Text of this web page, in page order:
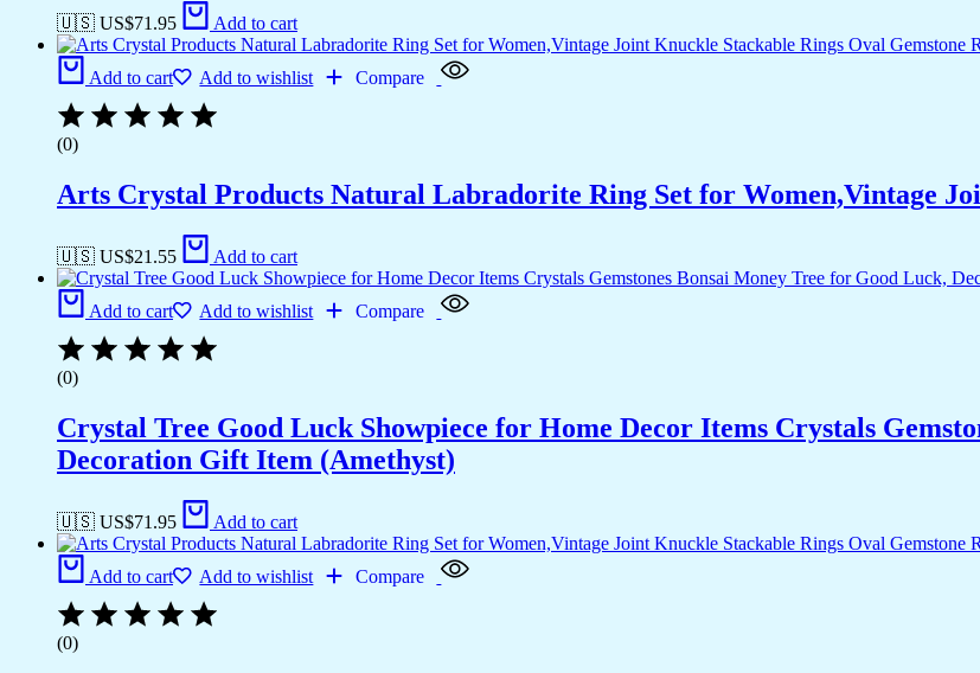
🇺🇸 US$71.95 Add to cart
Add to cart Add to wishlist Compare
(0)
Arts Crystal Products Natural Labradorite Ring Set for Women,Vintage
🇺🇸 US$21.55 Add to cart
Add to cart Add to wishlist Compare
(0)
Crystal Tree Good Luck Showpiece for Home Decor Items Crystals
Decoration Gift Item (Amethyst)
🇺🇸 US$71.95 Add to cart
Add to cart Add to wishlist Compare
(0)